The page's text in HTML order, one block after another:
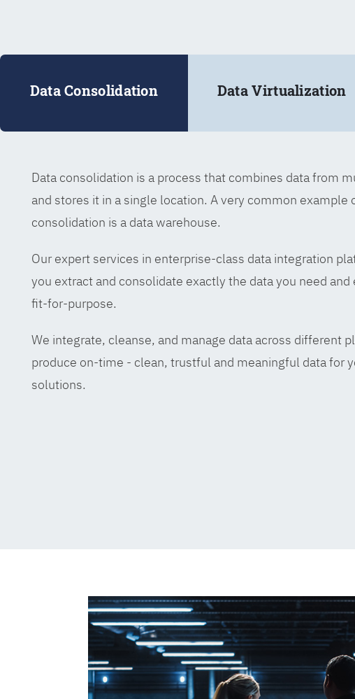
Data Consolidation Data Virtualization
Data consolidation is a process that combines data from
and stores it in a single location. A very common example
consolidation is a data warehouse.
Our expert services in enterprise-class data integration
you extract and consolidate exactly the data you need and
fit-for-purpose.
We integrate, cleanse, and manage data across different
produce on-time - clean, trustful and meaningful data for
solutions.